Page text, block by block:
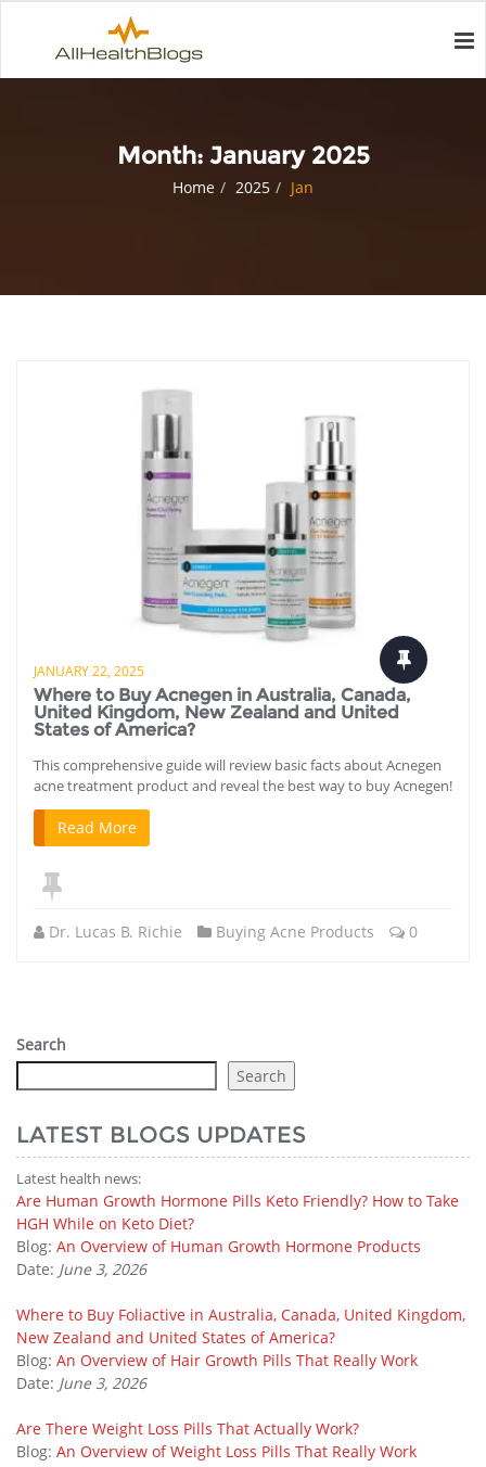
Month: January 2025
Home 2025 Jan
JANUARY 22, 2025
Where to Buy Acnegen in Australia, Canada,
United Kingdom, New Zealand and United
States of America?
This comprehensive guide will review basic facts about Acnegen
acne treatment product and reveal the best way to buy Acnegen!
Read More
Dr. Lucas B. Richie Buying Acne Products 0
Search
Search
LATEST BLOGS UPDATES
Latest health news:
Are Human Growth Hormone Pills Keto Friendly? How to Take
HGH While on Keto Diet?
Blog: An Overview of Human Growth Hormone Products
Date: June 3, 2026
Where to Buy Foliactive in Australia, Canada, United Kingdom,
New Zealand and United States of America?
Blog: An Overview of Hair Growth Pills That Really Work
Date: June 3, 2026
Are There Weight Loss Pills That Actually Work?
Blog: An Overview of Weight Loss Pills That Really Work